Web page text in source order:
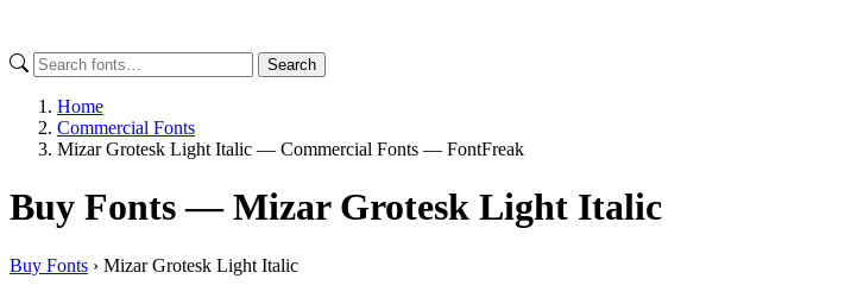
Search
Home
Commercial Fonts
Mizar Grotesk Light Italic — Commercial Fonts — FontFreak
Buy Fonts — Mizar Grotesk Light Italic
Buy Fonts › Mizar Grotesk Light Italic